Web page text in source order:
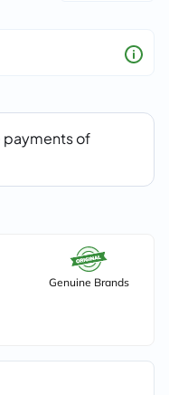
Genuine Brands